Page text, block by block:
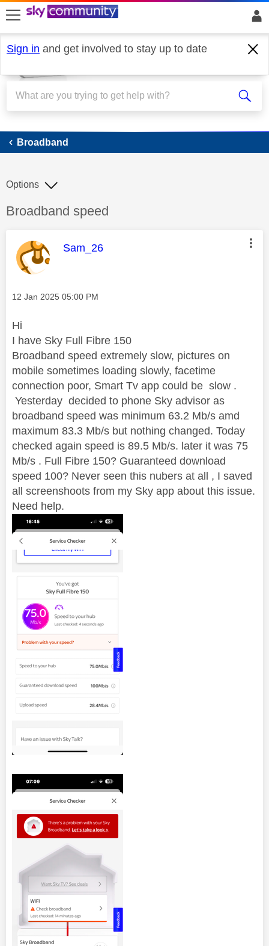
skip to search
skip to content
skip to footer
Sign in and get involved to stay up to date
Broadband
Broadband
Discussion topic:
Broadband speed
Options
This message was authored by:
Sam_26
Message posted on
‎12 Jan 2025 05:00 PM
Hi
I have Sky Full Fibre 150
Broadband speed extremely slow, pictures on
mobile sometimes loading slowly, facetime
connection poor, Smart Tv app could be slow .
Yesterday decided to phone Sky advisor as
broadband speed was minimum 63.2 Mb/s amd
maximum 83.3 Mb/s but nothing changed. Today
checked again speed is 89.5 Mb/s. later it was 75
Mb/s . Full Fibre 150? Guaranteed download
speed 100? Never seen this nubers at all , I saved
all screenshoots from my Sky app about this issue.
Need help.